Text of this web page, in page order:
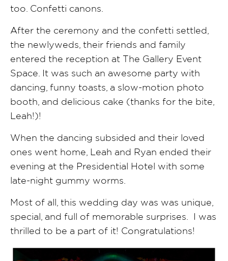
too. Confetti canons.
After the ceremony and the confetti settled,
the newlyweds, their friends and family
entered the reception at The Gallery Event
Space. It was such an awesome party with
dancing, funny toasts, a slow-motion photo
booth, and delicious cake (thanks for the bite,
Leah!)!
When the dancing subsided and their loved
ones went home, Leah and Ryan ended their
evening at the Presidential Hotel with some
late-night gummy worms.
Most of all, this wedding day was was unique,
special, and full of memorable surprises. I was
thrilled to be a part of it! Congratulations!